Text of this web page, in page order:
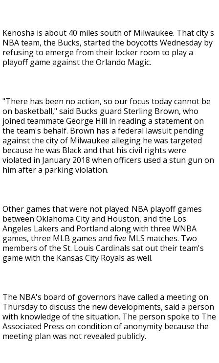
Kenosha is about 40 miles south of Milwaukee. That city's
NBA team, the Bucks, started the boycotts Wednesday by
refusing to emerge from their locker room to play a
playoff game against the Orlando Magic.
"There has been no action, so our focus today cannot be
on basketball," said Bucks guard Sterling Brown, who
joined teammate George Hill in reading a statement on
the team's behalf. Brown has a federal lawsuit pending
against the city of Milwaukee alleging he was targeted
because he was Black and that his civil rights were
violated in January 2018 when officers used a stun gun on
him after a parking violation.
Other games that were not played: NBA playoff games
between Oklahoma City and Houston, and the Los
Angeles Lakers and Portland along with three WNBA
games, three MLB games and five MLS matches. Two
members of the St. Louis Cardinals sat out their team's
game with the Kansas City Royals as well.
The NBA's board of governors have called a meeting on
Thursday to discuss the new developments, said a person
with knowledge of the situation. The person spoke to The
Associated Press on condition of anonymity because the
meeting plan was not revealed publicly.